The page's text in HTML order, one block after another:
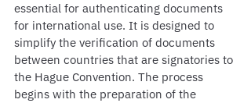
essential for authenticating documents
for international use. It is designed to
simplify the verification of documents
between countries that are signatories to
the Hague Convention. The process
begins with the preparation of the